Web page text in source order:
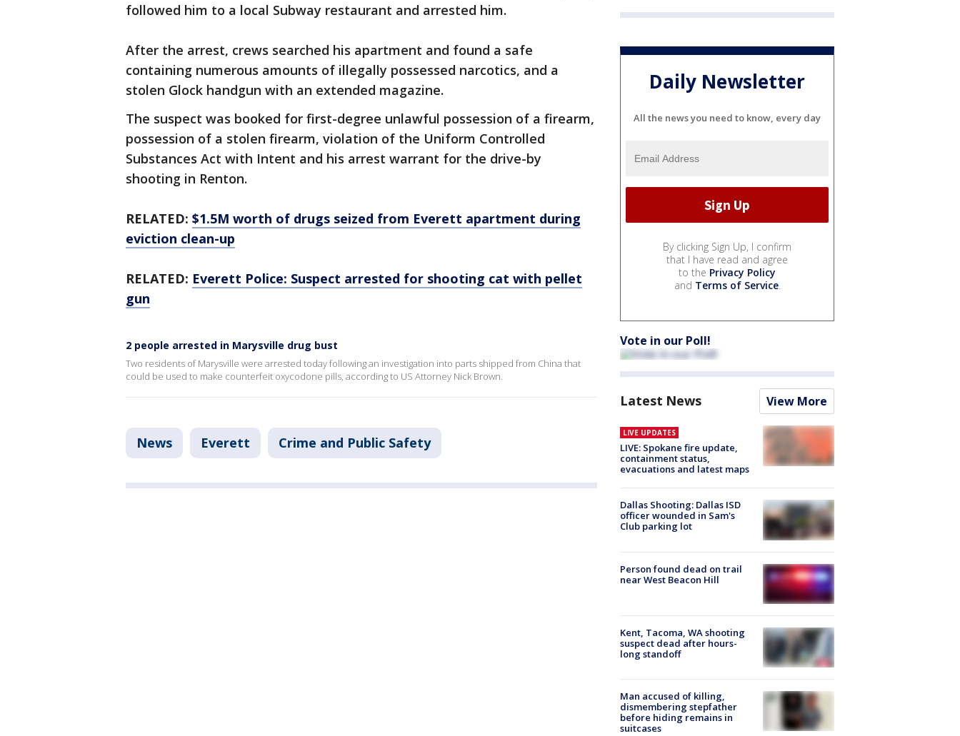
followed him to a local Subway restaurant and arrested him.
After the arrest, crews searched his apartment and found a safe
containing numerous amounts of illegally possessed narcotics, and a
stolen Glock handgun with an extended magazine.
The suspect was booked for first-degree unlawful possession of a firearm,
possession of a stolen firearm, violation of the Uniform Controlled
Substances Act with Intent and his arrest warrant for the drive-by
shooting in Renton.
RELATED: $1.5M worth of drugs seized from Everett apartment during
eviction clean-up
RELATED: Everett Police: Suspect arrested for shooting cat with pellet
gun
2 people arrested in Marysville drug bust
Two residents of Marysville were arrested today following an investigation into parts shipped from China that
could be used to make counterfeit oxycodone pills, according to US Attorney Nick Brown.
News Everett Crime and Public Safety
Daily Newsletter
All the news you need to know, every day
By clicking Sign Up, I confirm
that I have read and agree
to the Privacy Policy
and Terms of Service.
Vote in our Poll!
Latest News View More
LIVE UPDATES
LIVE: Spokane fire update,
containment status,
evacuations and latest maps
Dallas Shooting: Dallas ISD
officer wounded in Sam's
Club parking lot
Person found dead on trail
near West Beacon Hill
Kent, Tacoma, WA shooting
suspect dead after hours-
long standoff
Man accused of killing,
dismembering stepfather
before hiding remains in
suitcases